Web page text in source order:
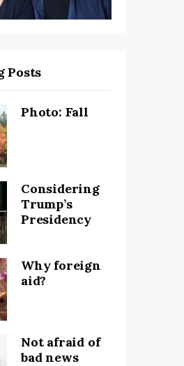
Posts
Photo: Fall
Considering
Trump’s
Presidency
Why foreign
aid?
Not afraid of
bad news